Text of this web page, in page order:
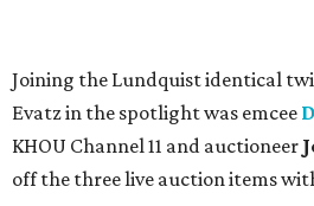
Joining the Lundquist identical
Evatz in the spotlight was emcee
KHOU Channel 11 and auctioneer
off the three live auction items